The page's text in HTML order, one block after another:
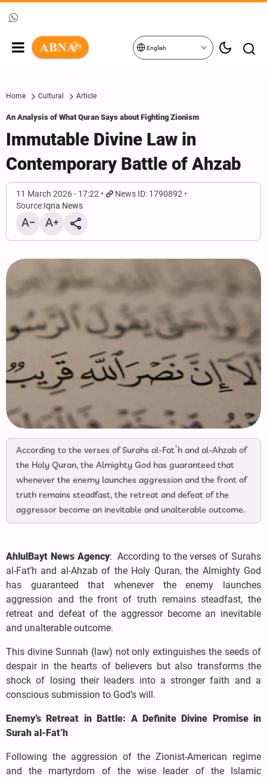
English
Home Cultural Article
An Analysis of What Quran Says about Fighting Zionism
Immutable Divine Law in
Contemporary Battle of Ahzab
11 March 2026 - 17:22
News ID: 1790892
Source:Iqna News
According to the verses of Surahs al-Fat’h and al-Ahzab of
the Holy Quran, the Almighty God has guaranteed that
whenever the enemy launches aggression and the front of
truth remains steadfast, the retreat and defeat of the
aggressor become an inevitable and unalterable outcome.
AhlulBayt News Agency: According to the verses of Surahs
al-Fat’h and al-Ahzab of the Holy Quran, the Almighty God
has guaranteed that whenever the enemy launches
aggression and the front of truth remains steadfast, the
retreat and defeat of the aggressor become an inevitable
and unalterable outcome.
This divine Sunnah (law) not only extinguishes the seeds of
despair in the hearts of believers but also transforms the
shock of losing their leaders into a stronger faith and a
conscious submission to God’s will.
Enemy’s Retreat in Battle: A Definite Divine Promise in
Surah al-Fat’h
Following the aggression of the Zionist-American regime
and the martyrdom of the wise leader of the Islamic